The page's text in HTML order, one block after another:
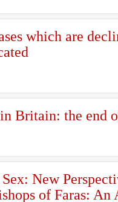
which are
Britain: the end
New
of Faras: